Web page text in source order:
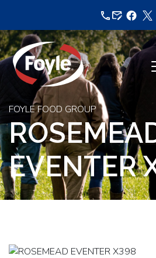
content
FOYLE FOOD GROUP
EVENTER